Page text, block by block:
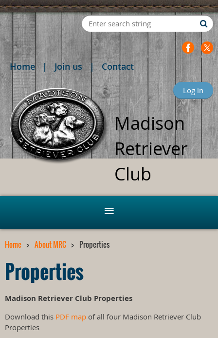
Home Join us Contact
Log in
Madison
Retriever
Club
Home About MRC Properties
Properties
Madison Retriever Club Properties
Download this PDF map of all four Madison Retriever Club
Properties